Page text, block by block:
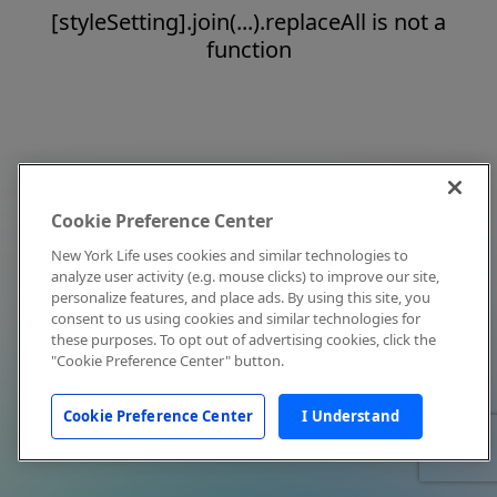
[styleSetting].join(...).replaceAll is not a
function
Cookie Preference Center
New York Life uses cookies and similar technologies to
analyze user activity (e.g. mouse clicks) to improve our site,
personalize features, and place ads. By using this site, you
consent to us using cookies and similar technologies for
these purposes. To opt out of advertising cookies, click the
"Cookie Preference Center" button.
Cookie Preference Center I Understand